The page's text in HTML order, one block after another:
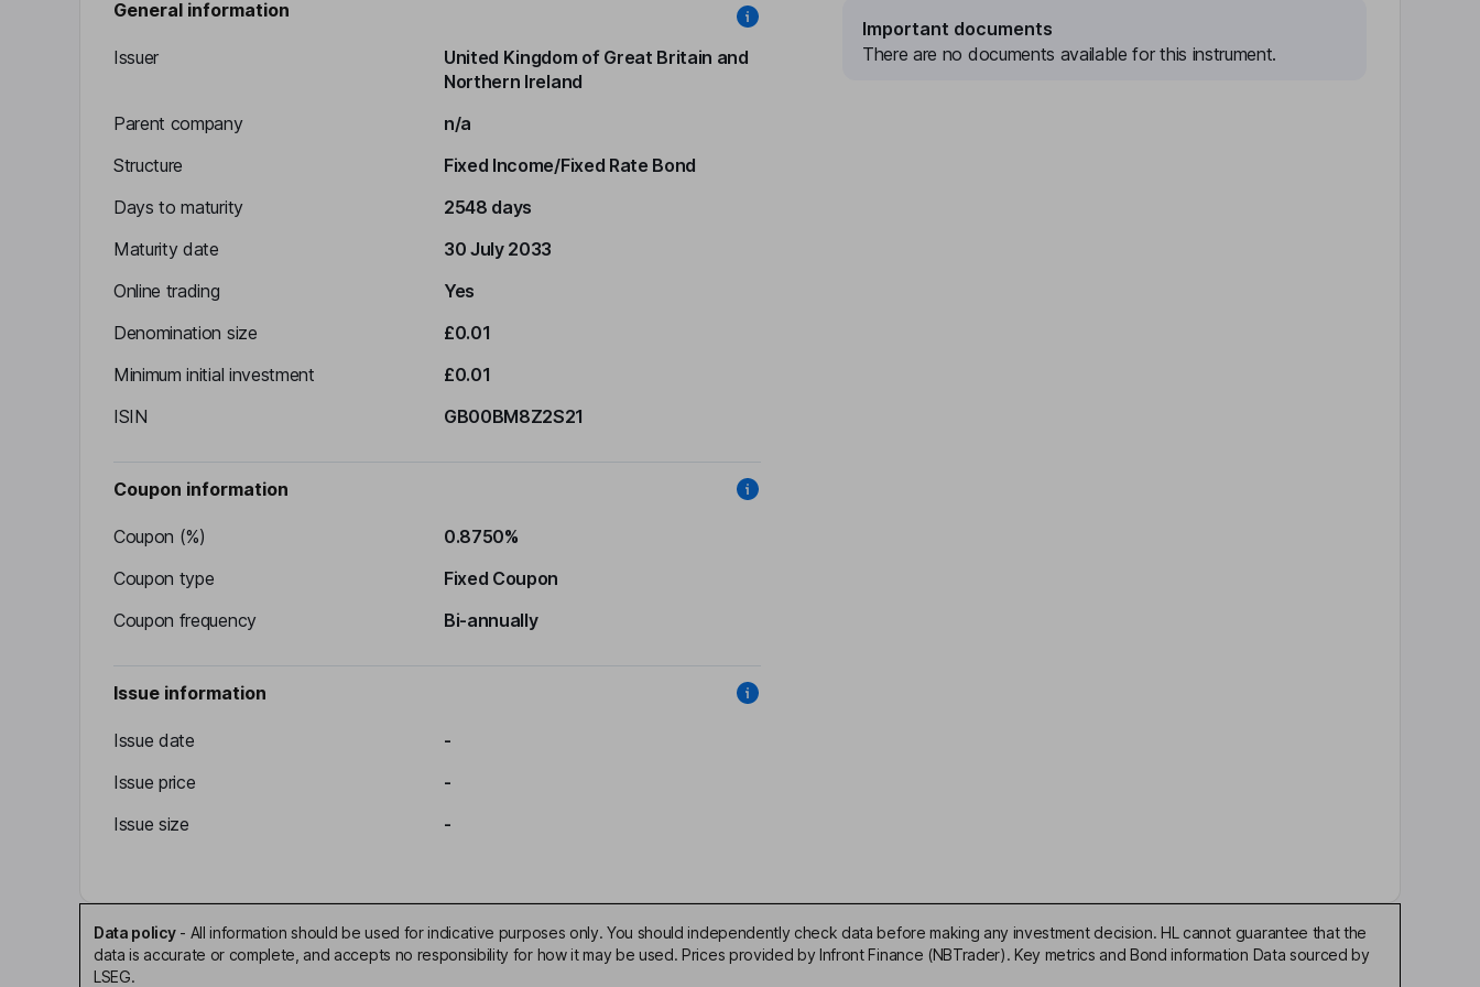
General information
Issuer
United Kingdom of Great Britain and
Northern Ireland
Parent company
n/a
Structure
Fixed Income/Fixed Rate Bond
Days to maturity
2548 days
Maturity date
30 July 2033
Online trading
Yes
Denomination size
£0.01
Minimum initial investment
£0.01
ISIN
GB00BM8Z2S21
Coupon information
Coupon (%)
0.8750%
Coupon type
Fixed Coupon
Coupon frequency
Bi-annually
Issue information
Issue date
-
Issue price
-
Issue size
-
Important documents
There are no documents available for this instrument.
Data policy- All information should be used for indicative purposes only. You should independently check data before making any investment decision. HL cannot guarantee that the
data is accurate or complete, and accepts no responsibility for how it may be used. Prices provided by Infront Finance (NBTrader). Key metrics and Bond information Data sourced by
LSEG.